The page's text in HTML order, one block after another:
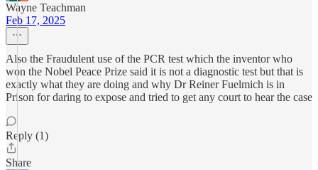
Wayne Teachman
Feb 17, 2025
Also the Fraudulent use of the PCR test which the inventor who
won the Nobel Peace Prize said it is not a diagnostic test but that is
exactly what they are doing and why Dr Reiner Fuelmich is in
Prison for daring to expose and tried to get any court to hear the case
Reply (1)
Share